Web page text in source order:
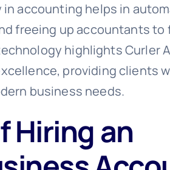
accounting helps in
freeing up accountants to
highlights Curler
providing clients
business needs.
Hiring an